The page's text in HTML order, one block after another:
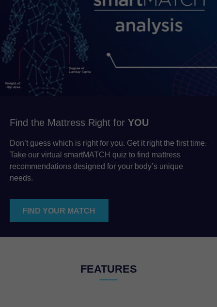
Find the Mattress Right for YOU
Don’t guess which is right for you. Get it right the first time.
Take our virtual smartMATCH quiz to find mattress
recommendations designed for your body’s unique
needs.
FIND YOUR MATCH
FEATURES